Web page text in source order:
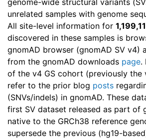
genome-wide structural variants
unrelated samples with genome
All site-level information for
discovered in these samples is
gnomAD browser (gnomAD SV v4)
from the gnomAD downloads page.
of the v4 GS cohort (previously the
refer to the prior blog posts
(SNVs/indels) in gnomAD. These
first SV dataset released as part of
native to the GRCh38 reference
supersede the previous (hg19-